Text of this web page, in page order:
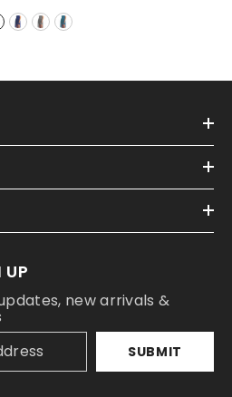
UP
new arrivals &
SUBMIT